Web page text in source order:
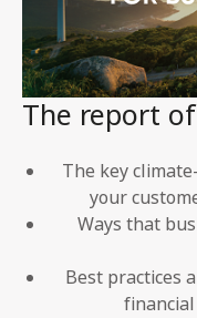
The report
The key
your
Ways that
Best practices